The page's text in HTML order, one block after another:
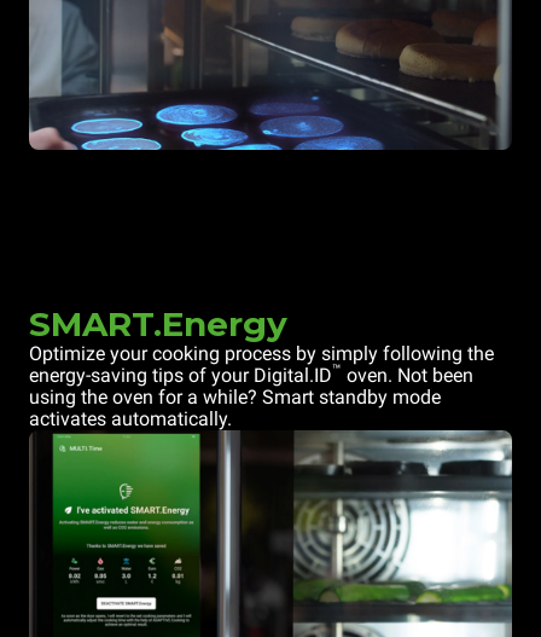
SMART.Energy
Optimize your cooking process by simply following the
energy-saving tips of your Digital.ID™ oven. Not been
using the oven for a while? Smart standby mode
activates automatically.